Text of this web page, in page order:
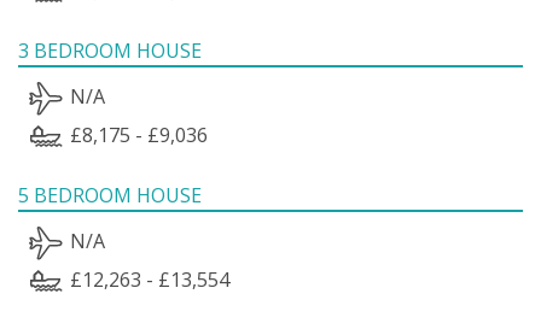
3 BEDROOM HOUSE
N/A
£8,175 - £9,036
5 BEDROOM HOUSE
N/A
£12,263 - £13,554